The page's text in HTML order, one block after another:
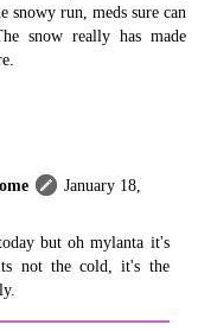
snowy run, meds sure can
snow really has made
January 18,
but oh mylanta it's
not the cold, it's the